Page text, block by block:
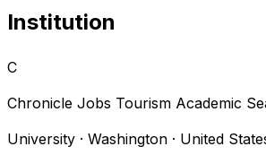
Institution
C
Chronicle Jobs Tourism Academic
University · Washington · United